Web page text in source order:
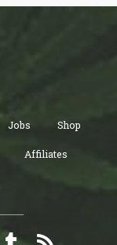
Jobs Shop
Affiliates